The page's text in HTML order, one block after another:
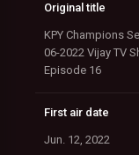
Original title
KPY Champions
06-2022 Vijay TV
Episode 16
First air date
Jun. 12, 2022